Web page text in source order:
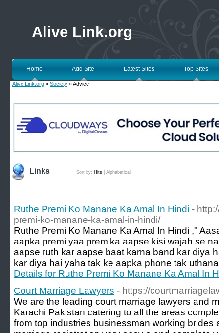
Alive Link.org
Home Add Site Latest Sites Top Sites
Alive Link.org » Society » Advice
Links Sort by: Hits Alphabetical
Ruthe Premi Ko Manane Ka Amal In Hindi -
premi-ko-manane-ka-amal-in-hindi/
Ruthe Premi Ko Manane Ka Amal In Hindi ,"
aapka premi yaa premika aapse kisi wajah se
aapse ruth kar aapse baat karna band kar diya
kar diya hai yaha tak ke aapka phone tak
Details for Ruthe Premi Ko Manane Ka Amal In
Court Marriage Lawyers - https://
We are the leading court marriage lawyers and
Karachi Pakistan catering to all the areas
from top industries businessman working brides